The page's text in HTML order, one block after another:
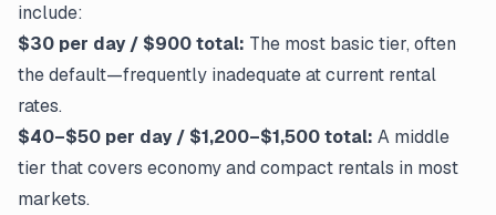
include:
$30 per day / $900 total: The most basic tier, often
the default—frequently inadequate at current rental
rates.
$40–$50 per day / $1,200–$1,500 total: A middle
tier that covers economy and compact rentals in most
markets.